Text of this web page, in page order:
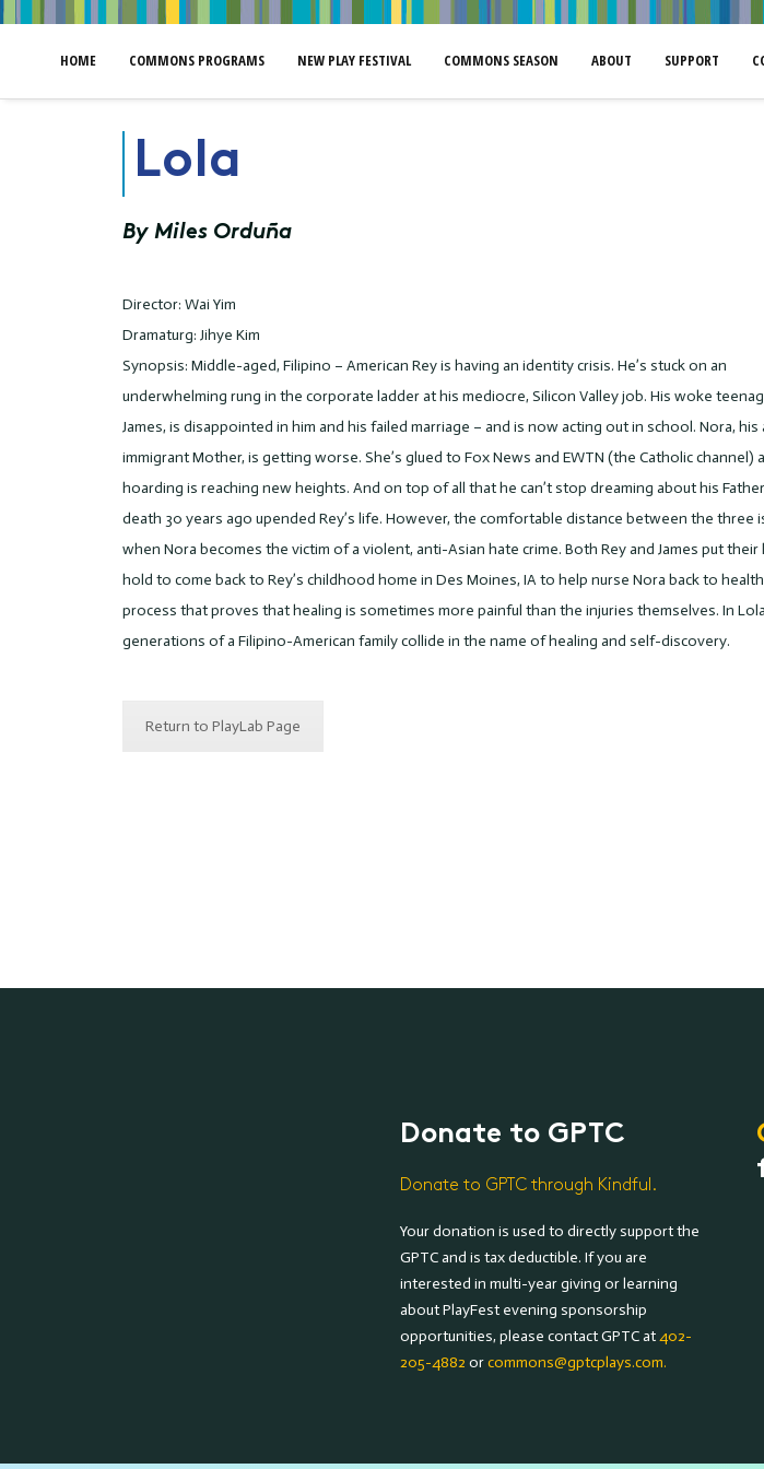
HOME COMMONS PROGRAMS NEW PLAY FESTIVAL COMMONS SEASON ABOUT SUPPORT
Lola
By Miles Orduña
Director: Wai Yim
Dramaturg: Jihye Kim
Synopsis: Middle-aged, Filipino – American Rey is having an identity crisis. He’s stuck on an
underwhelming rung in the corporate ladder at his mediocre, Silicon Valley job. His woke
James, is disappointed in him and his failed marriage – and is now acting out in school. Nora, his
immigrant Mother, is getting worse. She’s glued to Fox News and EWTN (the Catholic channel)
hoarding is reaching new heights. And on top of all that he can’t stop dreaming about his
death 30 years ago upended Rey’s life. However, the comfortable distance between the three
when Nora becomes the victim of a violent, anti-Asian hate crime. Both Rey and James put their
hold to come back to Rey’s childhood home in Des Moines, IA to help nurse Nora back to
process that proves that healing is sometimes more painful than the injuries themselves. In
generations of a Filipino-American family collide in the name of healing and self-discovery.
Return to PlayLab Page
Donate to GPTC
Donate to GPTC through Kindful.
Your donation is used to directly support the
GPTC and is tax deductible. If you are
interested in multi-year giving or learning
about PlayFest evening sponsorship
opportunities, please contact GPTC at402-
205-4882 orcommons@gptcplays.com.